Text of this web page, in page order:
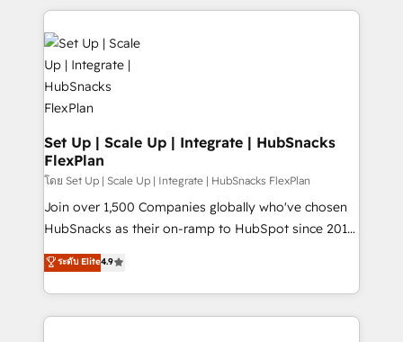
HubSpot COS Performance Award 🏆2014 HubSpot
COS Design Award 🏆2013 HubSpot Marketplace
Provider of the Year 🏆2011 Became a HubSpot
Partner 📆Founded in 1997
results)! In short, our services include: - HubSpot
consultancy: onboarding, training, data migration -
HubSpot development: websites, custom modules,
integrations - Marketing & sales solutions: digital
marketing, advertising, campaigns, content and
design We connect people, data and technology to
improve customer experiences. With our bright
people, exciting ideas and can-do mentality, we
ensure revenue growth on a daily basis. So tell us
your challenge; our passionate and growth driven
team of 100+ experts is ready for you! Driving digital
Set Up | Scale Up | Integrate | HubSnacks
FlexPlan
โดย Set Up | Scale Up | Integrate | HubSnacks FlexPlan
Join over 1,500 Companies globally who've chosen
HubSnacks as their on-ramp to HubSpot since 2014
Simple pay-as-you-go plans that accelerate value...
1️⃣ Set Up | Onboarding New or Check-fixing existing
HubSpot portals 2️⃣ Scale Up | 100% HubSpot Task
Execution... Global 24/7 ... All Experts 3️⃣ Integrate |
ระดับ Elite4.9